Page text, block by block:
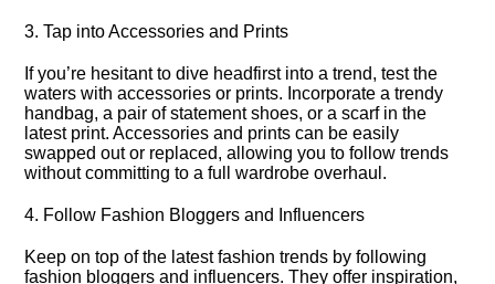
3.​ Tap into Accessories and Prints
If you’re hesitant to dive headfirst into a trend, test the
waters with accessories or prints.​ Incorporate a trendy
handbag, a pair of statement shoes, or a scarf in the
latest print.​ Accessories and prints can be easily
swapped out or replaced, allowing you to follow trends
without committing to a full wardrobe overhaul.​
4.​ Follow Fashion Bloggers and Influencers
Keep on top of the latest fashion trends by following
fashion bloggers and influencers.​ They offer inspiration,